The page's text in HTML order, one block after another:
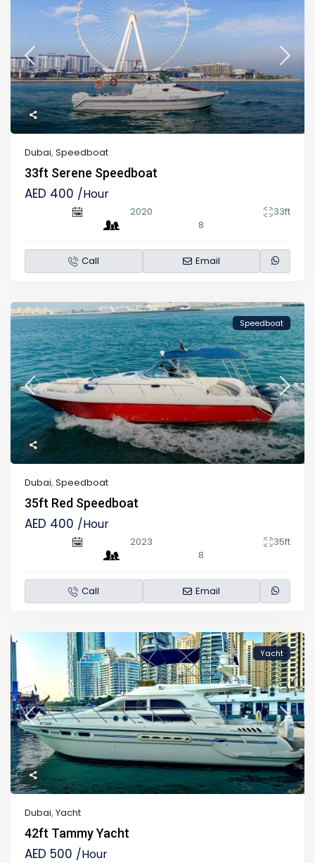
Dubai,Speedboat
33ft Serene Speedboat
AED 400 /Hour
2020
33ft
8
Call Email
Speedboat
Dubai,Speedboat
35ft Red Speedboat
AED 400 /Hour
2023
35ft
8
Call Email
Yacht
Dubai,Yacht
42ft Tammy Yacht
AED 500 /Hour